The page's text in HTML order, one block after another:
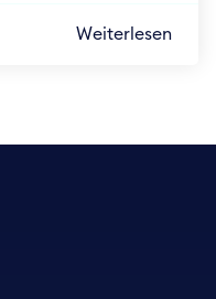
Weiterlesen